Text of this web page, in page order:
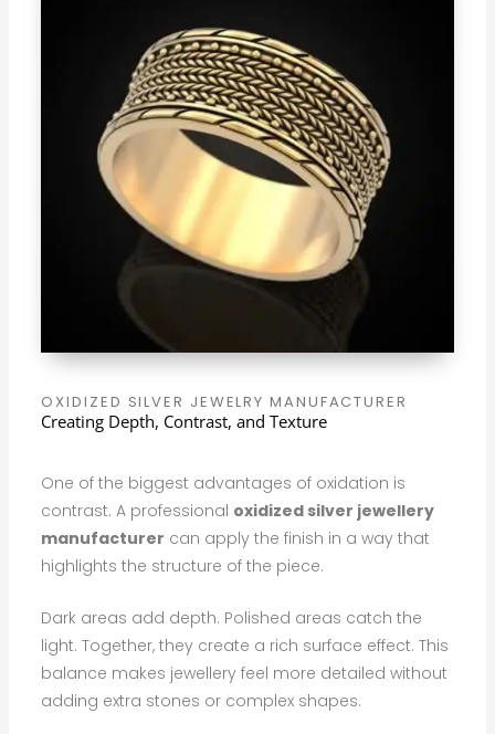
OXIDIZED SILVER JEWELRY MANUFACTURER
Creating Depth, Contrast, and Texture
One of the biggest advantages of oxidation is
contrast. A professional oxidized silver jewellery
manufacturer can apply the finish in a way that
highlights the structure of the piece.
Dark areas add depth. Polished areas catch the
light. Together, they create a rich surface effect. This
balance makes jewellery feel more detailed without
adding extra stones or complex shapes.